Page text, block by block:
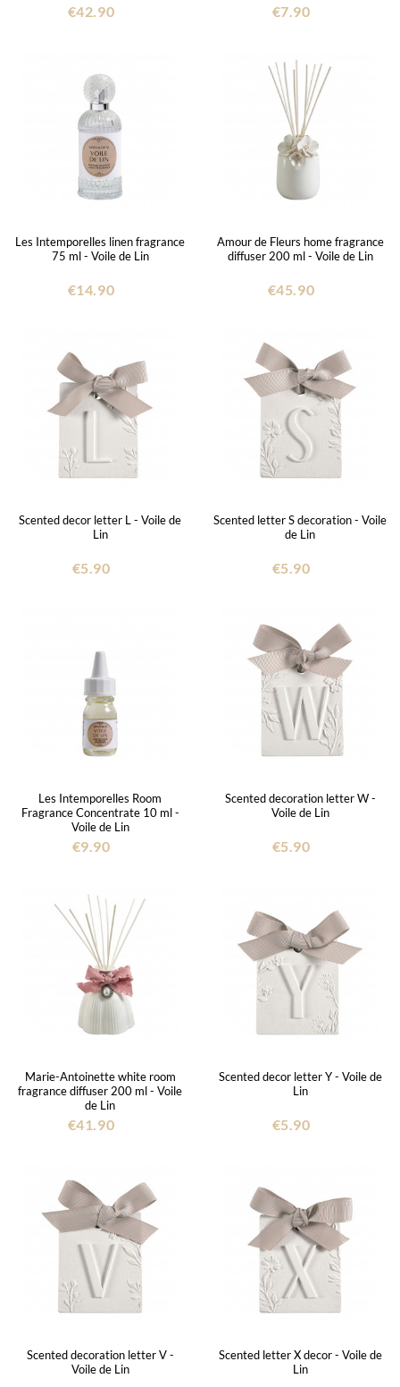
€42.90 €7.90
Les Intemporelles linen fragrance
75 ml - Voile de Lin
€14.90
Amour de Fleurs home fragrance
diffuser 200 ml - Voile de Lin
€45.90
Scented decor letter L - Voile de
Lin
€5.90
Scented letter S decoration - Voile
de Lin
€5.90
Les Intemporelles Room
Fragrance Concentrate 10 ml -
Voile de Lin
€9.90
Scented decoration letter W -
Voile de Lin
€5.90
Marie-Antoinette white room
fragrance diffuser 200 ml - Voile
de Lin
€41.90
Scented decor letter Y - Voile de
Lin
€5.90
Scented decoration letter V -
Voile de Lin
Scented letter X decor - Voile de
Lin